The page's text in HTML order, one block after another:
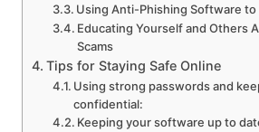
Using Anti-Phishing Software
Educating Yourself and Others
Scams
Tips for Staying Safe Online
Using strong passwords and
confidential:
Keeping your software up to